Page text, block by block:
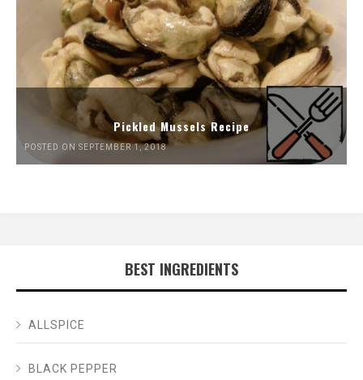
Pickled Mussels Recipe
POSTED ON SEPTEMBER 1, 2018
BEST INGREDIENTS
ALLSPICE
BLACK PEPPER